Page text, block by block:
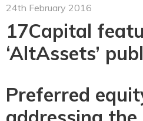
24th February 2016
17Capital
‘AltAssets’
Preferred